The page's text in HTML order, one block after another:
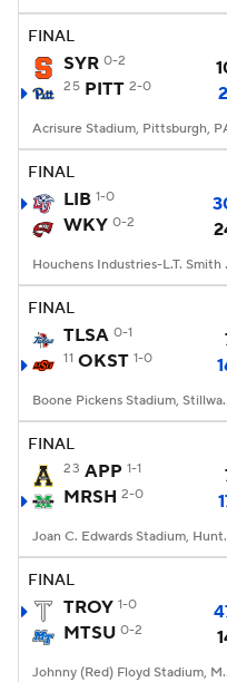
College Football
FINAL
SYR 0-2
25 PITT 2-0
Acrisure Stadium, Pittsburgh,
FINAL
LIB 1-0
WKY 0-2
FINAL
TLSA 0-1
11 OKST 1-0
Boone
FINAL
23 APP 1-1
MRSH 2-0
Joan C.
FINAL
TROY 1-0
MTSU 0-2
Johnny